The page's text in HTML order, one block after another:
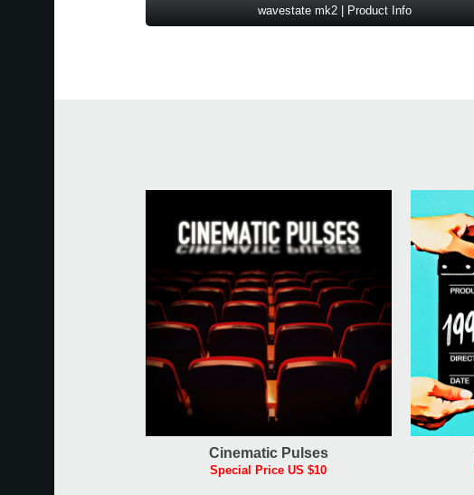
wavestate mk2 | Product Info
Cinematic Pulses
Special Price US $10